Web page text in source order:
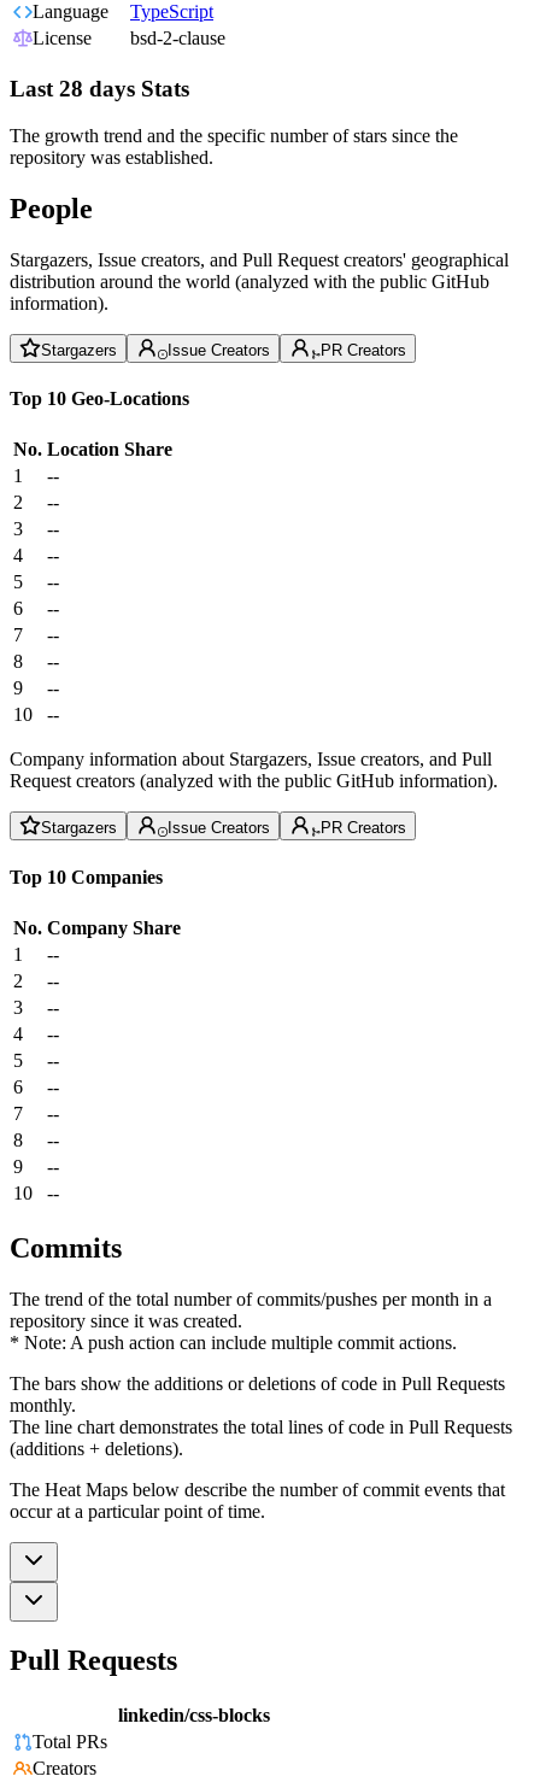
Language
TypeScript
License
bsd-2-clause
Last 28 days Stats
The growth trend and the specific number of stars since the
repository was established.
People
Stargazers, Issue creators, and Pull Request creators' geographical
distribution around the world (analyzed with the public GitHub
information).
Stargazers Issue Creators PR Creators
Top 10 Geo-Locations
No. Location Share
1
--
2
--
3
--
4
--
5
--
6
--
7
--
8
--
9
--
10
--
Company information about Stargazers, Issue creators, and Pull
Request creators (analyzed with the public GitHub information).
Stargazers Issue Creators PR Creators
Top 10 Companies
No. Company Share
1
--
2
--
3
--
4
--
5
--
6
--
7
--
8
--
9
--
10
--
Commits
The trend of the total number of commits/pushes per month in a
repository since it was created.
* Note: A push action can include multiple commit actions.
The bars show the additions or deletions of code in Pull Requests
monthly.
The line chart demonstrates the total lines of code in Pull Requests
(additions + deletions).
The Heat Maps below describe the number of commit events that
occur at a particular point of time.
Pull Requests
linkedin/css-blocks
Total PRs
Creators